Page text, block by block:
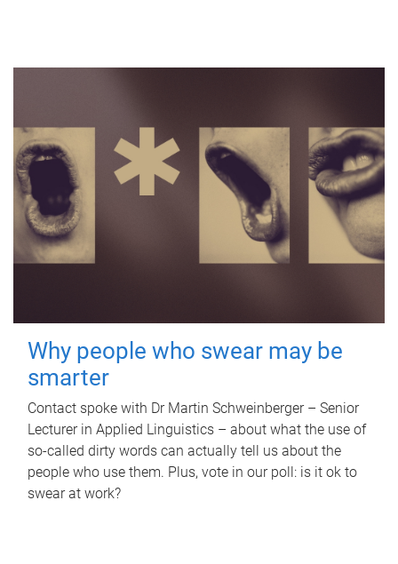
Why people who swear may be
smarter
Contact spoke with Dr Martin Schweinberger – Senior
Lecturer in Applied Linguistics – about what the use of
so-called dirty words can actually tell us about the
people who use them. Plus, vote in our poll: is it ok to
swear at work?